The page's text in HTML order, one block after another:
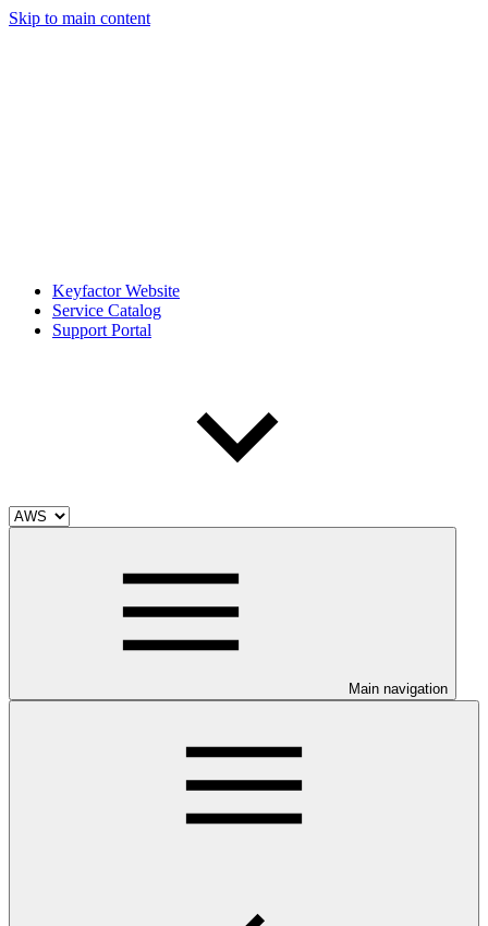
Skip to main content
Keyfactor Website
Service Catalog
Support Portal
Main navigation